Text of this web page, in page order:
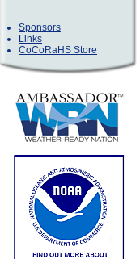
Sponsors
Links
CoCoRaHS Store